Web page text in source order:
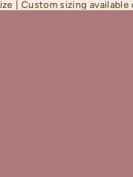
| Custom sizing available